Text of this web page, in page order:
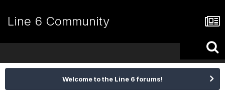
Line 6 Community
Welcome to the Line 6 forums!